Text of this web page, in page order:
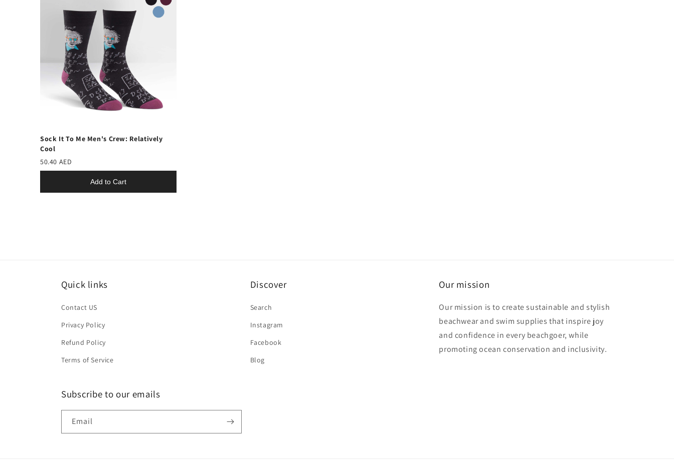
Sock It To Me Men's Crew: Relatively
Cool
50.40 AED
Add to Cart
Quick links
Contact US
Privacy Policy
Refund Policy
Terms of Service
Discover
Search
Instagram
Facebook
Blog
Our mission
Our mission is to create sustainable and stylish
beachwear and swim supplies that inspire joy
and confidence in every beachgoer, while
promoting ocean conservation and inclusivity.
Subscribe to our emails
Email